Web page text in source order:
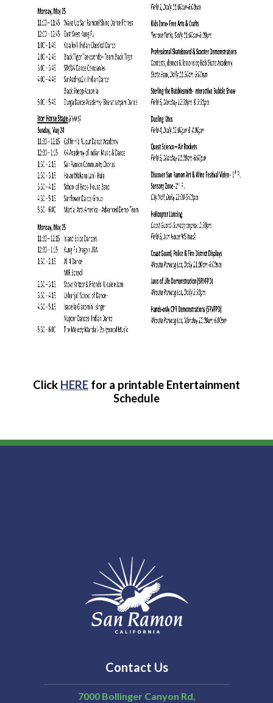
Click HERE for a printable Entertainment
Schedule
Contact Us
7000 Bollinger Canyon Rd,